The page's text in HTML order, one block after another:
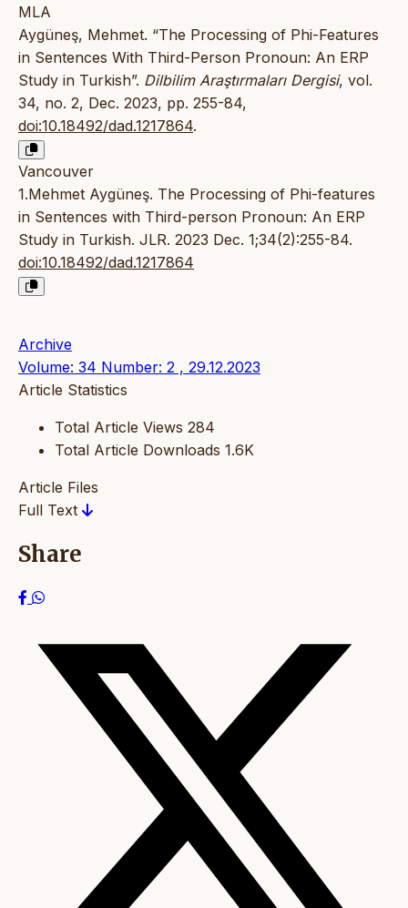
MLA
Aygüneş, Mehmet. “The Processing of Phi-Features
in Sentences With Third-Person Pronoun: An ERP
Study in Turkish”. Dilbilim Araştırmaları Dergisi, vol.
34, no. 2, Dec. 2023, pp. 255-84,
doi:10.18492/dad.1217864.
Vancouver
1.Mehmet Aygüneş. The Processing of Phi-features
in Sentences with Third-person Pronoun: An ERP
Study in Turkish. JLR. 2023 Dec. 1;34(2):255-84.
doi:10.18492/dad.1217864
Archive
Volume: 34 Number: 2 , 29.12.2023
Article Statistics
Total Article Views 284
Total Article Downloads 1.6K
Article Files
Full Text
Share